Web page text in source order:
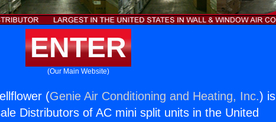
ENTER
(Our Main Website)
(Genie Air Conditioning and Heating, Inc.) is
Distributors of AC mini split units in the United